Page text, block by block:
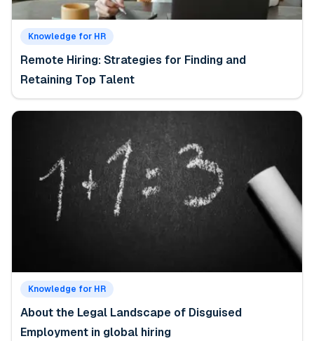
Knowledge for HR
Remote Hiring: Strategies for Finding and
Retaining Top Talent
Knowledge for HR
About the Legal Landscape of Disguised
Employment in global hiring